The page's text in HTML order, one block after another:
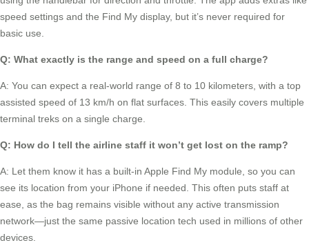
speed settings and the Find My display, but it’s never required for
basic use.
Q: What exactly is the range and speed on a full charge?
A: You can expect a real-world range of 8 to 10 kilometers, with a top
assisted speed of 13 km/h on flat surfaces. This easily covers multiple
terminal treks on a single charge.
Q: How do I tell the airline staff it won’t get lost on the ramp?
A: Let them know it has a built-in Apple Find My module, so you can
see its location from your iPhone if needed. This often puts staff at
ease, as the bag remains visible without any active transmission
network—just the same passive location tech used in millions of other
devices.